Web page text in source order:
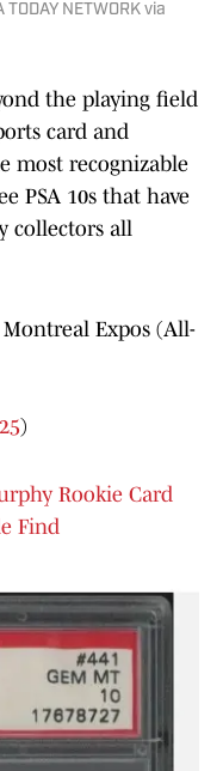
NETWORK via
the playing field
card and
most recognizable
PSA 10s that have
collectors all
Montreal Expos (All-
)
Rookie Card
Find